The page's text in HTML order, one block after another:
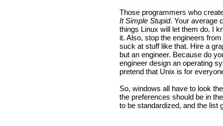
Those programmers who
It Simple Stupid. Your average
things Linux will let them do. I
it. Also, stop the engineers
suck at stuff like that. Hire a
but an engineer. Because do
engineer design an operating
pretend that Unix is for
So, windows all have to look
the preferences should be in
to be standardized, and the list